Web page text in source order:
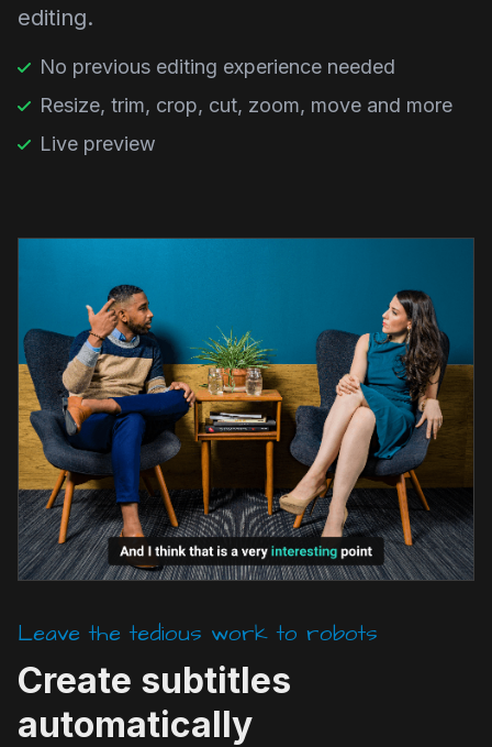
editing.
No previous editing experience needed
Resize, trim, crop, cut, zoom, move and more
Live preview
Leave the tedious work to robots
Create subtitles
automatically